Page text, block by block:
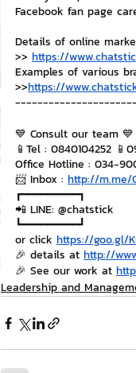
Facebook fan page
Details of online
>> https://
Examples of various
>>https://
💙 Consult our team 💙
📱Tel : 0840104252
Office Hotline : 034-
📨 Inbox : http://m.me/
┏━━━━━━━━━┓
📲 LINE: @chatstick
┗━━━━━━━━━┛
or click https://goo.gl/
🎉 details at http://
🎉 See our work at
Leadership and